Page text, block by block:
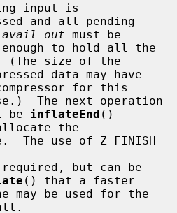
input is
avail_out must be
(The size of the
for this
be inflateEnd ()
The use of Z_FINISH
() that a faster